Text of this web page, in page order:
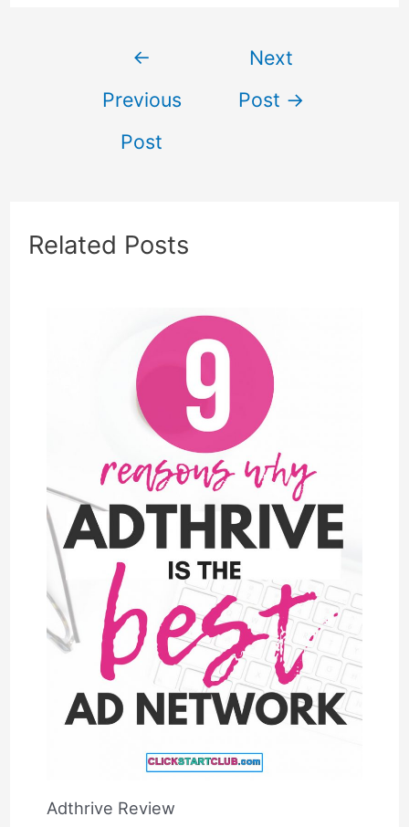
navigation
←
Previous
Post
Next
Post →
Related Posts
Adthrive Review